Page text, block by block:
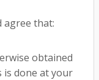
agree that:
obtained
is done at your